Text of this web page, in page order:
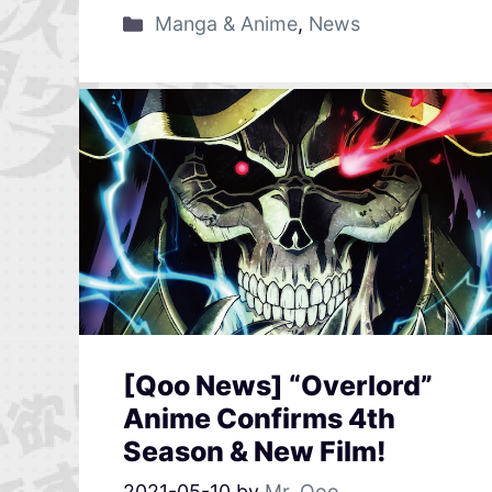
Manga & Anime, News
[Qoo News] “Overlord”
Anime Confirms 4th
Season & New Film!